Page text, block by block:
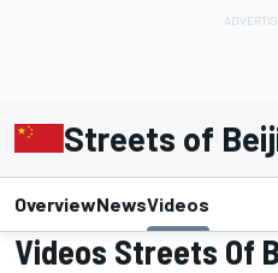
Streets of
OverviewNewsVideos
Videos Streets Of